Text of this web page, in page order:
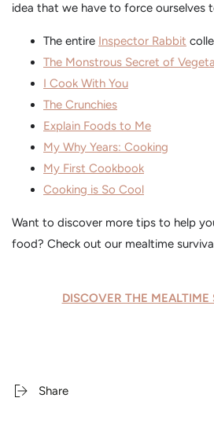
idea that we have to force ourselves
The entire Inspector Rabbit
The Monstrous Secret of
I Cook With You
The Crunchies
Explain Foods to Me
My Why Years: Cooking
My First Cookbook
Cooking is So Cool
Want to discover more tips to help
food? Check out our mealtime
DISCOVER THE
Share